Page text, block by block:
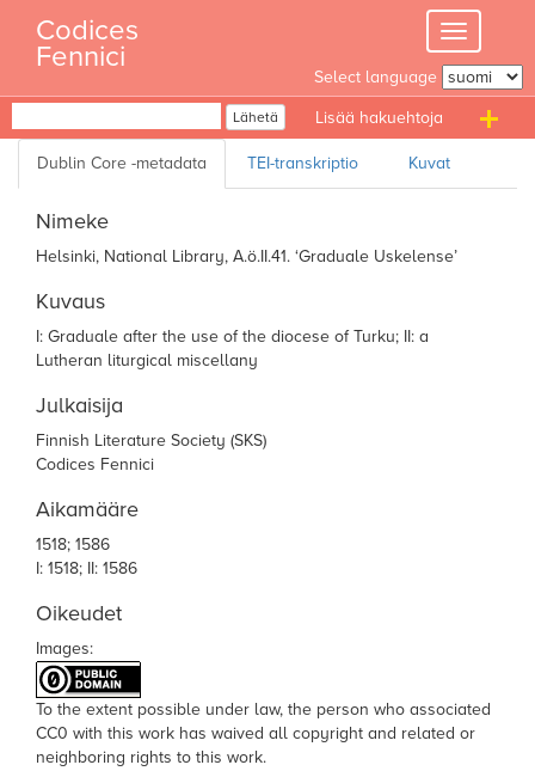
content
Toggle
navigation
Codices
Fennici
Select language
Lähetä
Nimeke
Helsinki, National Library, A.ö.II.41. ‘Graduale Uskelense’
Kuvaus
I: Graduale after the use of the diocese ofTurku; II: a
Lutheran liturgical miscellany
Julkaisija
Finnish Literature Society (SKS)
Codices Fennici
Aikamääre
1518; 1586
I: 1518; II: 1586
Oikeudet
Images:
To the extent possible under law, the person who associated
CC0 with this work has waived all copyright and related or
neighboring rights to this work.